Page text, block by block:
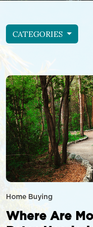
CATEGORIES
Home Buying
Where Are